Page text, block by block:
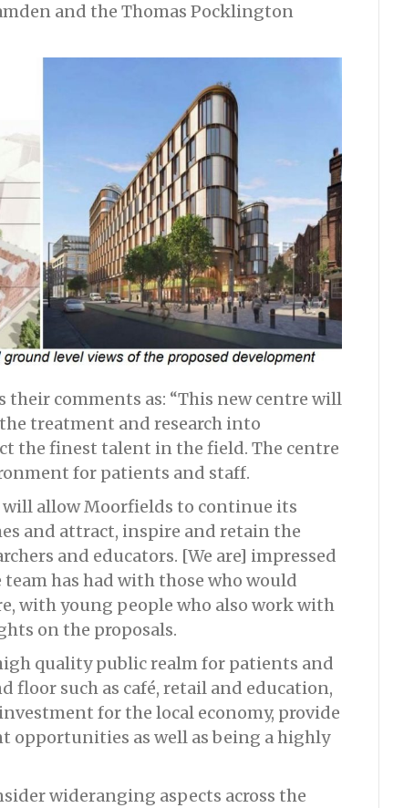
and the Thomas Pocklington
comments as: “This new centre will
treatment and research into
the finest talent in the field. The centre
for patients and staff.
will allow Moorfields to continue its
and attract, inspire and retain the
and educators. [We are] impressed
has had with those who would
with young people who also work with
on the proposals.
quality public realm for patients and
floor such as café, retail and education,
for the local economy, provide
opportunities as well as being a highly
wideranging aspects across the